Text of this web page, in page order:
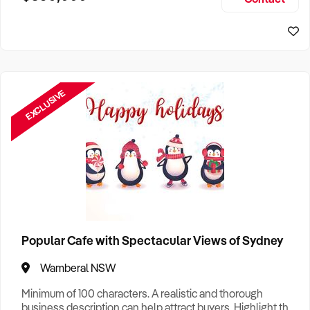
EXCLUSIVE
Popular Cafe with Spectacular Views of Sydney
Wamberal NSW
Minimum of 100 characters. A realistic and thorough
business description can help attract buyers. Highlight the